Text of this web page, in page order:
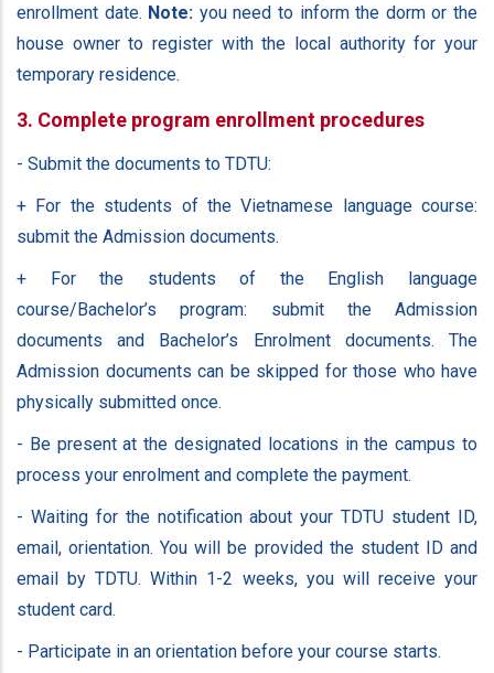
enrollment date. Note: you need to inform the dorm or the
house owner to register with the local authority for your
temporary residence.
3. Complete program enrollment procedures
- Submit the documents to TDTU:
+ For the students of the Vietnamese language course:
submit the Admission documents.
+ For the students of the English language
course/Bachelor’s program: submit the Admission
documents and Bachelor’s Enrolment documents. The
Admission documents can be skipped for those who have
physically submitted once.
- Be present at the designated locations in the campus to
process your enrolment and complete the payment.
- Waiting for the notification about your TDTU student ID,
email, orientation. You will be provided the student ID and
email by TDTU. Within 1-2 weeks, you will receive your
student card.
- Participate in an orientation before your course starts.